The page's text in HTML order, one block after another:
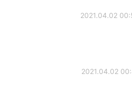
2021.04.02
2021.04.02